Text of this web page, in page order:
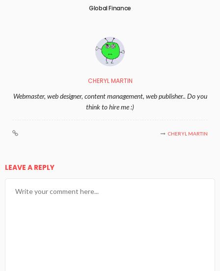
Global Finance
CHERYL MARTIN
Webmaster, web designer, content management, web publisher.. Do you
think to hire me :)
CHERYL MARTIN
LEAVE A REPLY